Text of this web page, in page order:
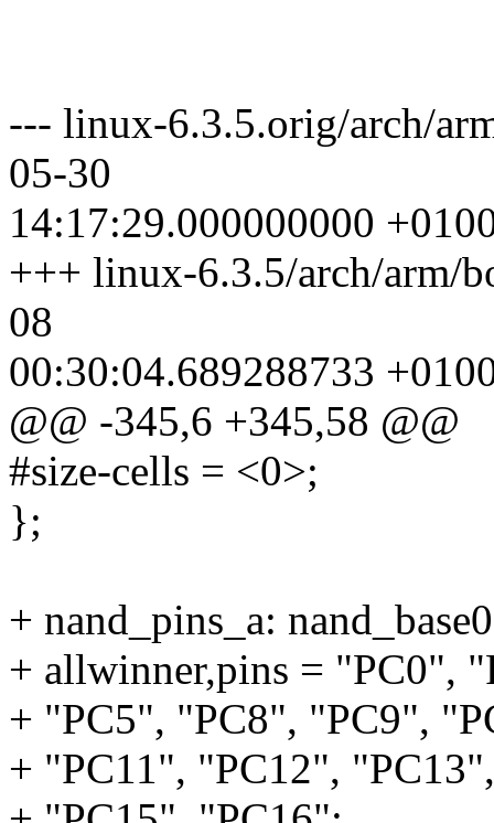
--- linux-6.3.5.orig/arch/
05-30
14:17:29.000000000
+++ linux-6.3.5/arch/arm/
08
00:30:04.689288733
@@ -345,6 +345,58 @@
#size-cells = <0>;
};
+ nand_pins_a:
+ allwinner,pins = "PC0",
+ "PC5", "PC8", "PC9",
+ "PC11", "PC12",